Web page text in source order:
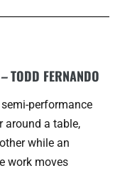
TODD FERNANDO
performance
around a table,
while an
work moves